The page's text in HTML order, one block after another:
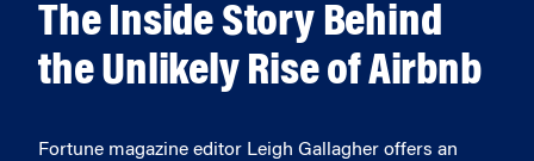
The Inside Story Behind
the Unlikely Rise of Airbnb
Fortune magazine editor Leigh Gallagher offers an